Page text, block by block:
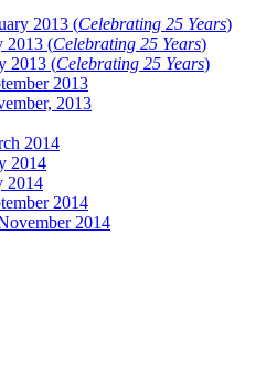
2013 (Celebrating 25 Years)
2013 (Celebrating 25 Years)
2013 (Celebrating 25 Years)
2013
2013
2014
2014
2014
2014
2014